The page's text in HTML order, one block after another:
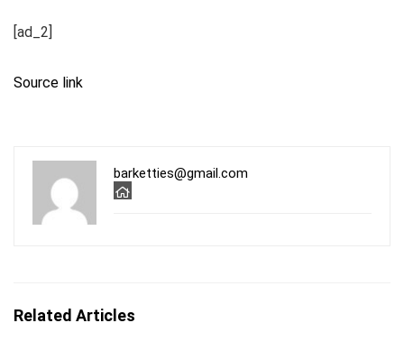
[ad_2]
Source link
barketties@gmail.com
Related Articles